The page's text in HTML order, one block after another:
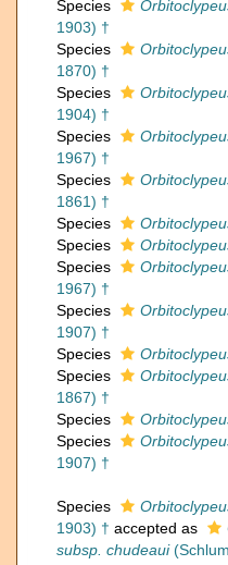
Species
1903) †
Species
1870) †
Species
1904) †
Species
1967) †
Species
1861) †
Species
Species
Species
1967) †
Species
1907) †
Species
Species
1867) †
Species
Species
1907) †
Species
1903) † accepted as
subsp. chudeaui